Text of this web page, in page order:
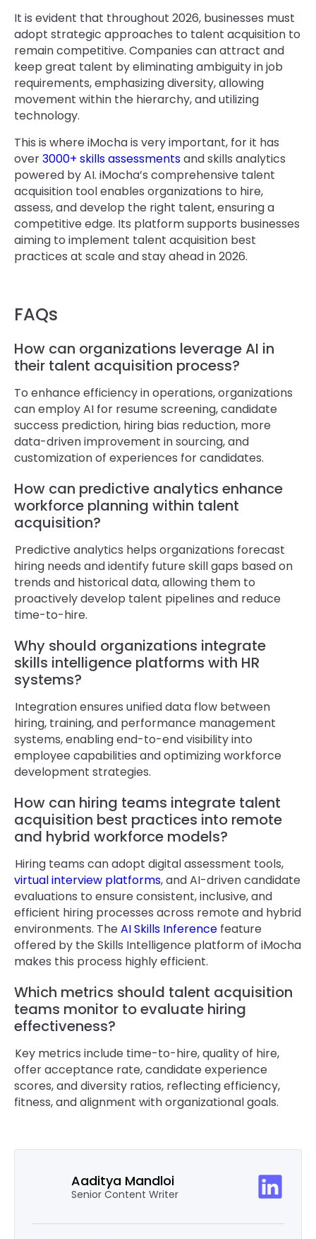
It is evident that throughout 2026, businesses must
adopt strategic approaches to talent acquisition to
remain competitive. Companies can attract and
keep great talent by eliminating ambiguity in job
requirements, emphasizing diversity, allowing
movement within the hierarchy, and utilizing
technology.
This is where iMocha is very important, for it has
over3000+ skills assessmentsand skills analytics
powered by AI. iMocha’s comprehensive talent
acquisition tool enables organizations to hire,
assess, and develop the right talent, ensuring a
competitive edge. Its platform supports businesses
aiming to implement talent acquisition best
practices at scale and stay ahead in 2026.
FAQs
How can organizations leverage AI in
their talent acquisition process?
To enhance efficiency in operations, organizations
can employ AI for resume screening, candidate
success prediction, hiring bias reduction, more
data-driven improvement in sourcing, and
customization of experiences for candidates.
How can predictive analytics enhance
workforce planning within talent
acquisition?
Predictive analytics helps organizations forecast
hiring needs and identify future skill gaps based on
trends and historical data, allowing them to
proactively develop talent pipelines and reduce
time-to-hire.
Why should organizations integrate
skills intelligence platforms with HR
systems?
Integration ensures unified data flow between
hiring, training, and performance management
systems, enabling end-to-end visibility into
employee capabilities and optimizing workforce
development strategies.
How can hiring teams integrate talent
acquisition best practices into remote
and hybrid workforce models?
Hiring teams can adopt digital assessment tools,
virtual interview platforms, and AI-driven candidate
evaluations to ensure consistent, inclusive, and
efficient hiring processes across remote and hybrid
environments. TheAI Skills Inference feature
offered by the Skills Intelligence platform of iMocha
makes this process highly efficient.
Which metrics should talent acquisition
teams monitor to evaluate hiring
effectiveness?
Key metrics include time-to-hire, quality of hire,
offer acceptance rate, candidate experience
scores, and diversity ratios, reflecting efficiency,
fitness, and alignment with organizational goals.
Aaditya Mandloi
Senior Content Writer